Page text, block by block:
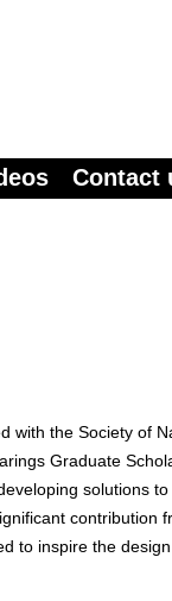
Contact
with the Society of
Graduate
solutions
contribution
to inspire the